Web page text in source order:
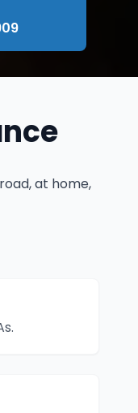
at home,